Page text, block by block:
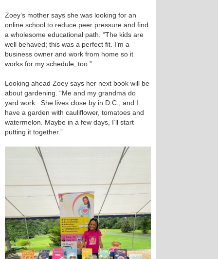
Zoey’s mother says she was looking for an
online school to reduce peer pressure and find
a wholesome educational path. “The kids are
well behaved; this was a perfect fit. I’m a
business owner and work from home so it
works for my schedule, too.”
Looking ahead Zoey says her next book will be
about gardening. “Me and my grandma do
yard work. She lives close by in D.C., and I
have a garden with cauliflower, tomatoes and
watermelon. Maybe in a few days, I’ll start
putting it together.”